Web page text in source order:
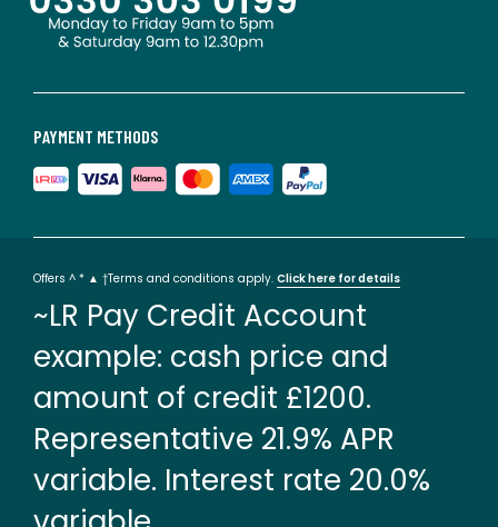
PAYMENT METHODS
Offers ^ * ▲ †Terms and conditions apply. Click here for details
~LR Pay Credit Account
example: cash price and
amount of credit £1200.
Representative 21.9% APR
variable. Interest rate 20.0%